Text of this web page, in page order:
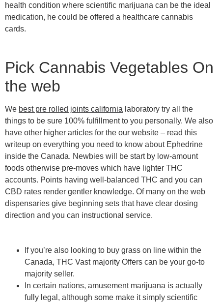
health condition where scientific marijuana can be the ideal
medication, he could be offered a healthcare cannabis
cards.
Pick Cannabis Vegetables On
the web
We best pre rolled joints california laboratory try all the
things to be sure 100% fulfillment to you personally. We also
have other higher articles for the our website – read this
writeup on everything you need to know about Ephedrine
inside the Canada. Newbies will be start by low-amount
foods otherwise pre-moves which have lighter THC
accounts. Points having well-balanced THC and you can
CBD rates render gentler knowledge. Of many on the web
dispensaries give beginning sets that have clear dosing
direction and you can instructional service.
If you’re also looking to buy grass on line within the
Canada, THC Vast majority Offers can be your go-to
majority seller.
In certain nations, amusement marijuana is actually
fully legal, although some make it simply scientific